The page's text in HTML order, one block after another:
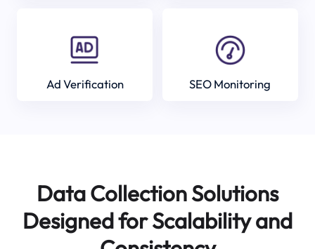
Ad Verification SEO Monitoring
Data Collection Solutions
Designed for Scalability and